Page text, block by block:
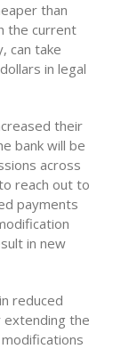
than
the current
can take
in legal
their
bank will be
across
reach out to
payments
in new
reduced
the